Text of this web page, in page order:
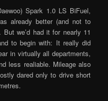
Spark 1.0 LS BiFuel,
already better (and not to
we’d had it for nearly 11
to begin with: It really did
in virtually all departments,
less realiable. Mileage also
dared only to drive short